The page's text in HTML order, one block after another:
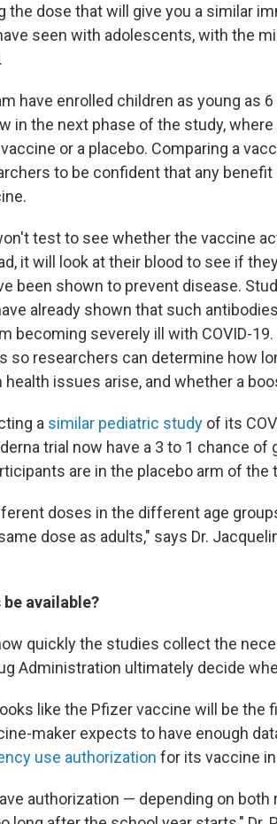
the dose that will give you a similar
seen with adolescents, with the
have enrolled children as young as
in the next phase of the study,
or a placebo. Comparing a
to be confident that any
test to see whether the vaccine
it will look at their blood to see if
been shown to prevent disease.
already shown that such
becoming severely ill with COVID-
so researchers can determine how
health issues arise, and whether a
a similar pediatric study of its
trial now have a 3 to 1 chance
are in the placebo arm of the
doses in the different age
dose as adults," says Dr.
available?
quickly the studies collect the
Administration ultimately decide
like the Pfizer vaccine will be the
maker expects to have enough
use authorization for its vaccine
authorization — depending on